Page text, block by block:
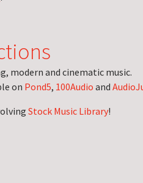
modern and cinematic music.
on Pond5, 100Audio and
Stock Music Library!